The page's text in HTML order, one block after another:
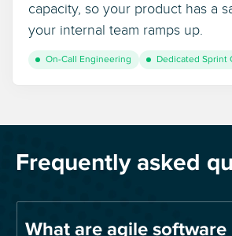
capacity, so your product has a
your internal team ramps up.
On-Call Engineering Dedicated Sprint
Frequently asked
What are agile software